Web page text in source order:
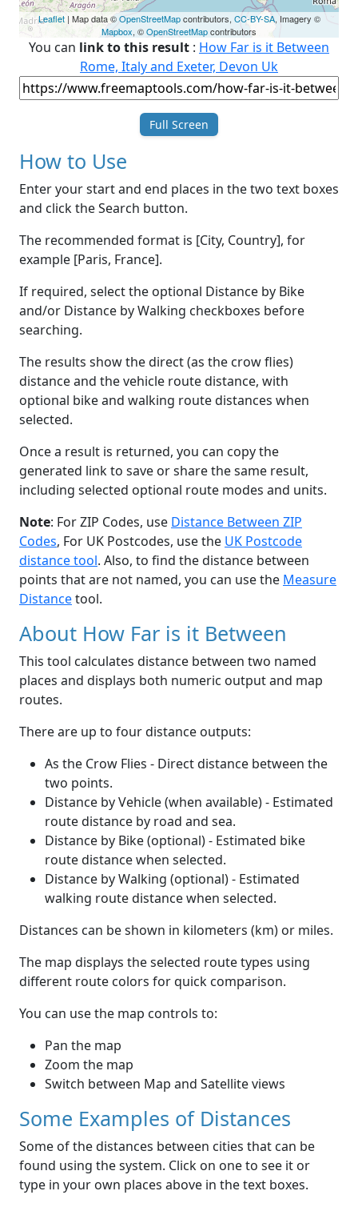
Leaflet| Map data ©OpenStreetMapcontributors, CC-BY-SA, Imagery ©
Mapbox, ©OpenStreetMapcontributors
You can link to this result : How Far is it Between
Rome, Italy and Exeter, Devon Uk
Full Screen
How to Use
Enter your start and end places in the two text boxes
and click the Search button.
The recommended format is [City, Country], for
example [Paris, France].
If required, select the optional Distance by Bike
and/or Distance by Walking checkboxes before
searching.
The results show the direct (as the crow flies)
distance and the vehicle route distance, with
optional bike and walking route distances when
selected.
Once a result is returned, you can copy the
generated link to save or share the same result,
including selected optional route modes and units.
Note: For ZIP Codes, use Distance Between ZIP
Codes, For UK Postcodes, use the UK Postcode
distance tool. Also, to find the distance between
points that are not named, you can use the Measure
Distancetool.
About How Far is it Between
This tool calculates distance between two named
places and displays both numeric output and map
routes.
There are up to four distance outputs:
As the Crow Flies - Direct distance between the
two points.
Distance by Vehicle (when available) - Estimated
route distance by road and sea.
Distance by Bike (optional) - Estimated bike
route distance when selected.
Distance by Walking (optional) - Estimated
walking route distance when selected.
Distances can be shown in kilometers (km) or miles.
The map displays the selected route types using
different route colors for quick comparison.
You can use the map controls to:
Pan the map
Zoom the map
Switch between Map and Satellite views
Some Examples of Distances
Some of the distances between cities that can be
found using the system. Click on one to see it or
type in your own places above in the text boxes.